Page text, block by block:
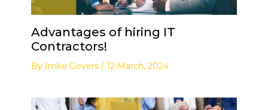
Advantages of hiring IT
Contractors!
By Imke Gevers / 12 March, 2024